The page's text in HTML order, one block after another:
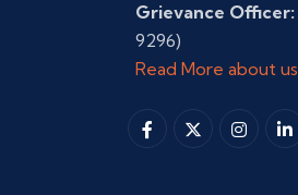
Grievance Officer:
9296)
Read More about us